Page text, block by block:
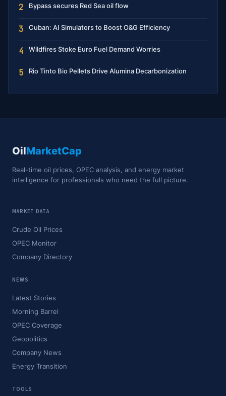
2 Bypass secures Red Sea oil flow
3 Cuban: AI Simulators to Boost O&G Efficiency
4 Wildfires Stoke Euro Fuel Demand Worries
5 Rio Tinto Bio Pellets Drive Alumina Decarbonization
OilMarketCap
Real-time oil prices, OPEC analysis, and energy market
intelligence for professionals who need the full picture.
MARKET DATA
Crude Oil Prices
OPEC Monitor
Company Directory
NEWS
Latest Stories
Morning Barrel
OPEC Coverage
Geopolitics
Company News
Energy Transition
TOOLS